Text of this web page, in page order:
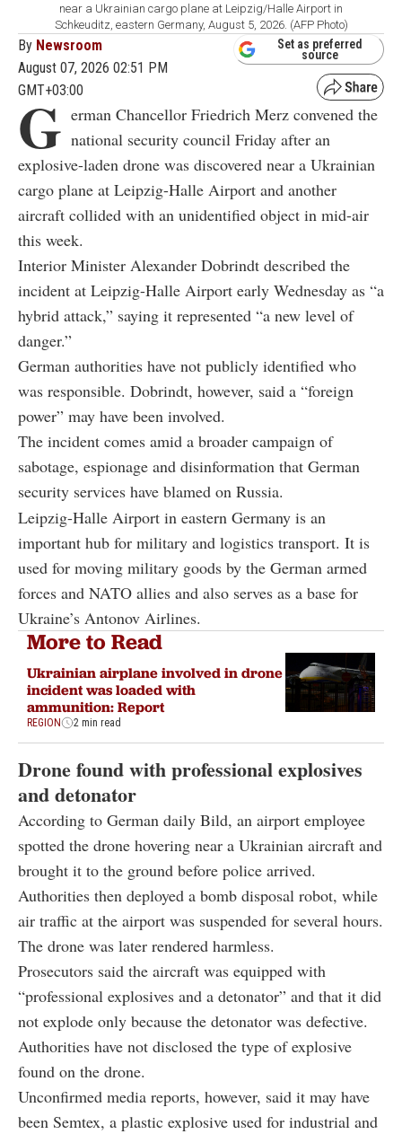
near a Ukrainian cargo plane at Leipzig/Halle Airport in
Schkeuditz, eastern Germany, August 5, 2026. (AFP Photo)
By Newsroom
August 07, 2026 02:51 PM
GMT+03:00
Set as preferred
source
G erman Chancellor Friedrich Merz convened the
national security council Friday after an
explosive-laden drone was discovered near a Ukrainian
cargo plane at Leipzig-Halle Airport and another
aircraft collided with an unidentified object in mid-air
this week.
Interior Minister Alexander Dobrindt described the
incident at Leipzig-Halle Airport early Wednesday as “a
hybrid attack,” saying it represented “a new level of
danger.”
German authorities have not publicly identified who
was responsible. Dobrindt, however, said a “foreign
power” may have been involved.
The incident comes amid a broader campaign of
sabotage, espionage and disinformation that German
security services have blamed on Russia.
Leipzig-Halle Airport in eastern Germany is an
important hub for military and logistics transport. It is
used for moving military goods by the German armed
forces and NATO allies and also serves as a base for
Ukraine’s Antonov Airlines.
More to Read
Ukrainian airplane involved in drone
incident was loaded with
ammunition: Report
REGION 2 min read
Drone found with professional explosives
and detonator
According to German daily Bild, an airport employee
spotted the drone hovering near a Ukrainian aircraft and
brought it to the ground before police arrived.
Authorities then deployed a bomb disposal robot, while
air traffic at the airport was suspended for several hours.
The drone was later rendered harmless.
Prosecutors said the aircraft was equipped with
“professional explosives and a detonator” and that it did
not explode only because the detonator was defective.
Authorities have not disclosed the type of explosive
found on the drone.
Unconfirmed media reports, however, said it may have
been Semtex, a plastic explosive used for industrial and